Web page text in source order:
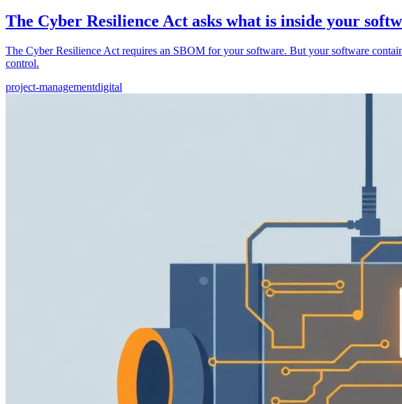
The Cyber Resilience Act asks what is inside your
The Cyber Resilience Act requires an SBOM for your software. But your software
control.
project-managementdigital